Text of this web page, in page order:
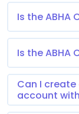
Is the ABHA
Is the ABHA
Can I
account